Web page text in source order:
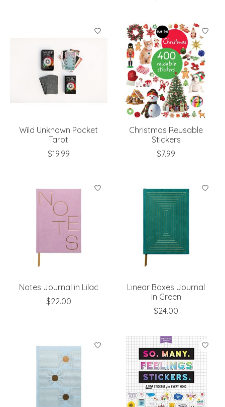
Wild Unknown Pocket
Tarot
$19.99
Christmas Reusable
Stickers
$7.99
Notes Journal in Lilac
$22.00
Linear Boxes Journal
in Green
$24.00